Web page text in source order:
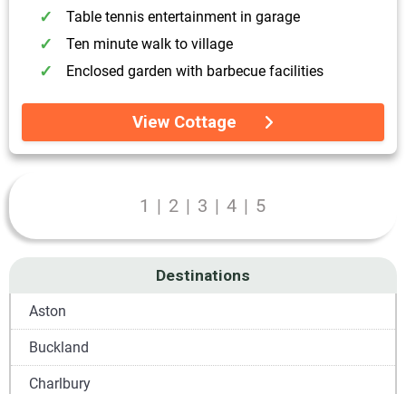
Destinations
Aston
Buckland
Charlbury
Table tennis entertainment in garage
Ten minute walk to village
Enclosed garden with barbecue facilities
View Cottage
1 | 2 | 3 | 4 | 5